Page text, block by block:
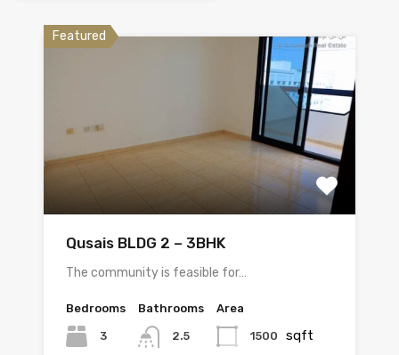
Featured
Qusais BLDG 2 – 3BHK
The community is feasible for…
Bedrooms
3
Bathrooms
2.5
Area
1500 sqft